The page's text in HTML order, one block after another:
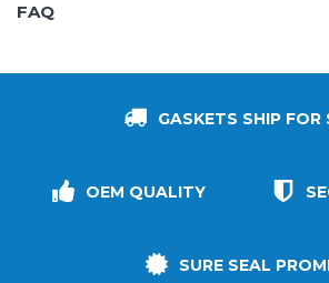
FAQ
GASKETS SHIP
OEM QUALITY
SURE SEAL